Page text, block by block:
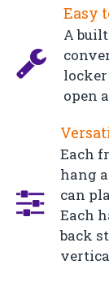
Easy
A
open
Each
hang
can
Each
back